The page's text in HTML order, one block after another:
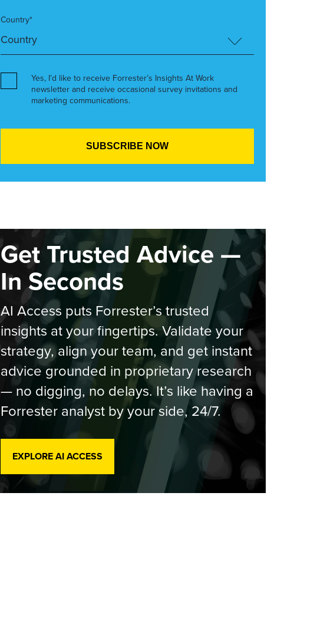
Country*
Yes, I’d like to receive Forrester’s Insights At Work
newsletter and receive occasional survey invitations and
marketing communications.
Get Trusted Advice —
In Seconds
AI Access puts Forrester’s trusted
insights at your fingertips. Validate your
strategy, align your team, and get instant
advice grounded in proprietary research
— no digging, no delays. It’s like having a
Forrester analyst by your side, 24/7.
EXPLORE AI ACCESS